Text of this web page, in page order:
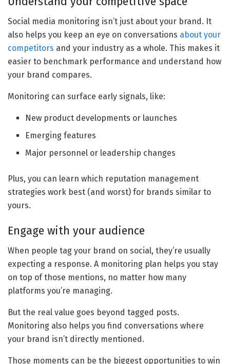
​​Social media monitoring isn’t just about your brand. It
also helps you keep an eye on conversations about your
competitors and your industry as a whole. This makes it
easier to benchmark performance and understand how
your brand compares.
Monitoring can surface early signals, like:
New product developments or launches
Emerging features
Major personnel or leadership changes
Plus, you can learn which reputation management
strategies work best (and worst) for brands similar to
yours.
Engage with your audience
When people tag your brand on social, they’re usually
expecting a response. A monitoring plan helps you stay
on top of those mentions, no matter how many
platforms you’re managing.
But the real value goes beyond tagged posts.
Monitoring also helps you find conversations where
your brand isn’t directly mentioned.
Those moments can be the biggest opportunities to win